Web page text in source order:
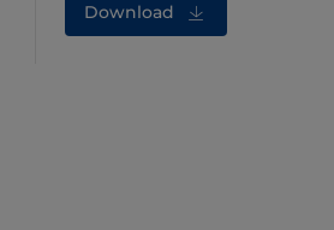
Download